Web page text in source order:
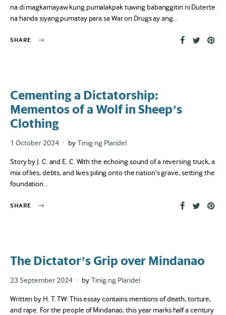
na di magkamayaw kung pumalakpak tuwing babanggitin ni Duterte
na handa siyang pumatay para sa War on Drugs ay ang…
SHARE
Cementing a Dictatorship:
Mementos of a Wolf in Sheep’s
Clothing
Posted
1 October 2024 by Tinig ng Plaridel
Story by J. C. and E. C. With the echoing sound of a reversing truck, a
mix of lies, debts, and lives piling onto the nation’s grave, setting the
foundation…
SHARE
The Dictator’s Grip over Mindanao
Posted
23 September 2024 by Tinig ng Plaridel
Written by H. T. TW: This essay contains mentions of death, torture,
and rape. For the people of Mindanao, this year marks half a century